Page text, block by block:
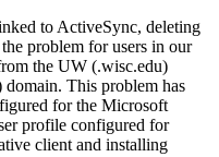
to ActiveSync, deleting
problem for users in our
the UW (.wisc.edu)
This problem has
for the Microsoft
profile configured for
client and installing